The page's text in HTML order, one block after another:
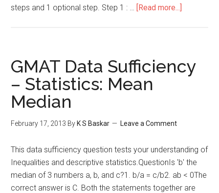
steps and 1 optional step. Step 1 : … [Read more...]
Sufficiency
GMAT Data Sufficiency
– Statistics: Mean
Median
February 17, 2013 By K S Baskar Leave a Comment
This data sufficiency question tests your understanding of
Inequalities and descriptive statistics.QuestionIs 'b' the
median of 3 numbers a, b, and c?1. b/a = c/b2. ab < 0The
correct answer is C. Both the statements together are